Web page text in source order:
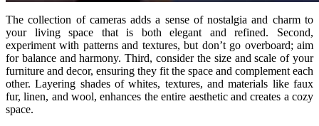
The collection of cameras adds a sense of nostalgia and charm to
your living space that is both elegant and refined. Second,
experiment with patterns and textures, but don’t go overboard; aim
for balance and harmony. Third, consider the size and scale of your
furniture and decor, ensuring they fit the space and complement each
other. Layering shades of whites, textures, and materials like faux
fur, linen, and wool, enhances the entire aesthetic and creates a cozy
space.